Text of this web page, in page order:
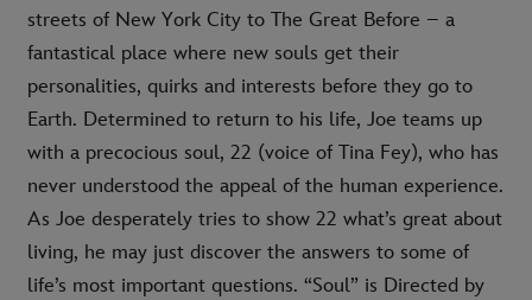
streets of New York City to The Great Before – a
fantastical place where new souls get their
personalities, quirks and interests before they go to
Earth. Determined to return to his life, Joe teams up
with a precocious soul, 22 (voice of Tina Fey), who has
never understood the appeal of the human experience.
As Joe desperately tries to show 22 what’s great about
living, he may just discover the answers to some of
life’s most important questions. “Soul” is Directed by